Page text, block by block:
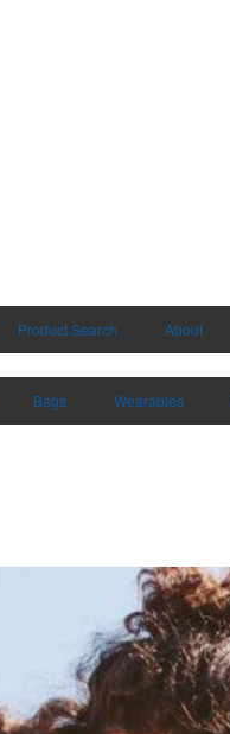
Product Search About
Bags Wearables